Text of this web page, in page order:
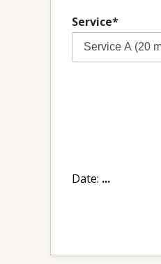
Service*
Date: ...